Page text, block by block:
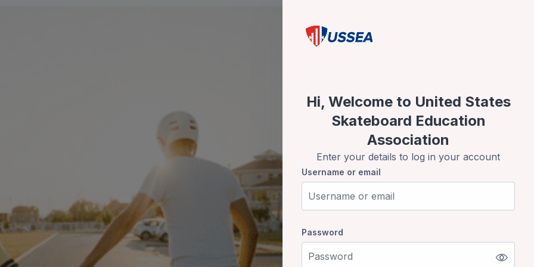
Hi, Welcome to United States
Skateboard Education
Association
Enter your details to log in your account
Skip to create new account
Username or email
Username or email
Password
Password